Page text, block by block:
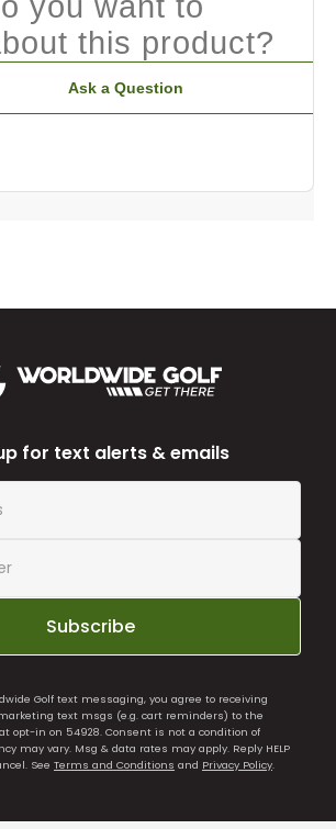
this product?
Ask a Question
for text alerts & emails
Subscribe
Golf text messaging, you agree to receiving
text msgs (e.g. cart reminders) to the
opt-in on 54928. Consent is not a condition of
may vary. Msg & data rates may apply. Reply HELP
See Terms and Conditions and Privacy Policy.